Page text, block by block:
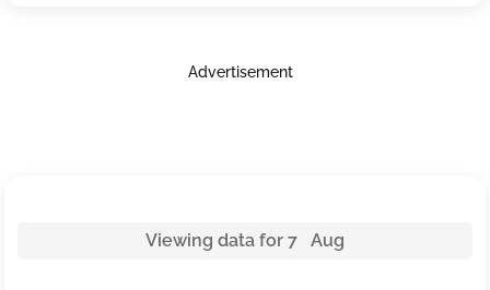
Advertisement
Viewing data for 7 Aug